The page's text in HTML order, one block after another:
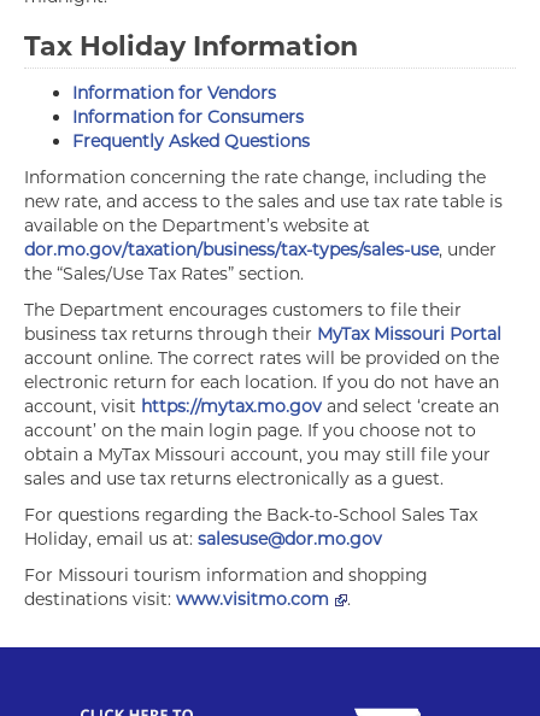
Tax Holiday Information
Information for Vendors
Information for Consumers
Frequently Asked Questions
Information concerning the rate change, including the
new rate, and access to the sales and use tax rate table is
available on the Department’s website at
dor.mo.gov/taxation/business/tax-types/sales-use, under
the “Sales/Use Tax Rates” section.
The Department encourages customers to file their
business tax returns through their MyTax Missouri Portal
account online. The correct rates will be provided on the
electronic return for each location. If you do not have an
account, visit https://mytax.mo.gov and select ‘create an
account’ on the main login page. If you choose not to
obtain a MyTax Missouri account, you may still file your
sales and use tax returns electronically as a guest.
For questions regarding the Back-to-School Sales Tax
Holiday, email us at: salesuse@dor.mo.gov
For Missouri tourism information and shopping
destinations visit: www.visitmo.com .